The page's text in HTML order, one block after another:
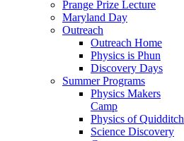
Prange Prize Lecture
Maryland Day
Outreach
Outreach Home
Physics is Phun
Discovery Days
Summer Programs
Physics Makers
Camp
Physics of Quidditch
Science Discovery